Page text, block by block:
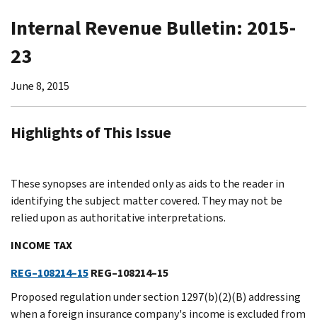
Internal Revenue Bulletin: 2015-
23
June 8, 2015
Highlights of This Issue
These synopses are intended only as aids to the reader in
identifying the subject matter covered. They may not be
relied upon as authoritative interpretations.
INCOME TAX
REG–108214–15REG–108214–15
Proposed regulation under section 1297(b)(2)(B) addressing
when a foreign insurance company's income is excluded from